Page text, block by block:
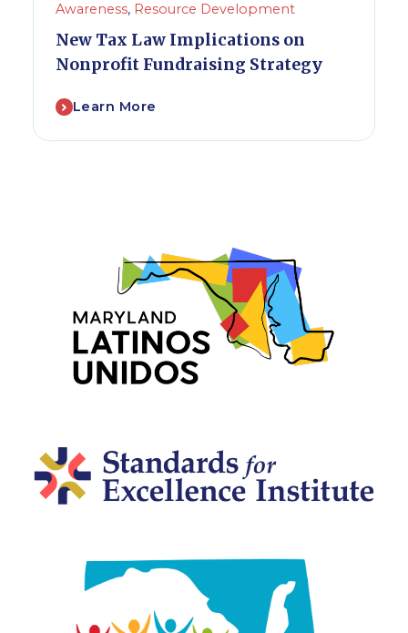
Awareness, Resource Development
New Tax Law Implications on
Nonprofit Fundraising Strategy
Learn More